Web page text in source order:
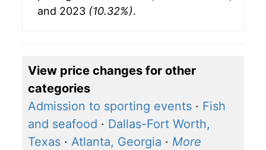
and 2023 (10.32%).
View price changes for other
categories
Admission to sporting events · Fish
and seafood · Dallas-Fort Worth,
Texas · Atlanta, Georgia · More